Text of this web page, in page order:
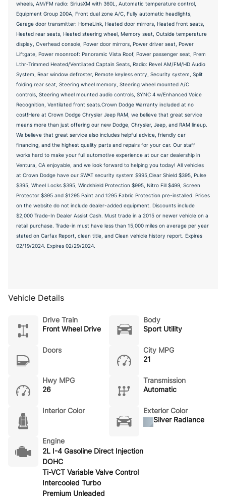
wheels, AM/FM radio: SiriusXM with 360L, Automatic temperature control,
Equipment Group 200A, Front dual zone A/C, Fully automatic headlights,
Garage door transmitter: HomeLink, Heated door mirrors, Heated front seats,
Heated rear seats, Heated steering wheel, Memory seat, Outside temperature
display, Overhead console, Power door mirrors, Power driver seat, Power
Liftgate, Power moonroof: Panoramic Vista Roof, Power passenger seat, Prem
Lthr-Trimmed Heated/Ventilated Captain Seats, Radio: Revel AM/FM/HD Audio
System, Rear window defroster, Remote keyless entry, Security system, Split
folding rear seat, Steering wheel memory, Steering wheel mounted A/C
controls, Steering wheel mounted audio controls, SYNC 4 w/Enhanced Voice
Recognition, Ventilated front seats.Crown Dodge Warranty included at no
cost!Here at Crown Dodge Chrysler Jeep RAM, we believe that great service
means more than just offering our new Dodge, Chrysler, Jeep, and RAM lineup.
We believe that great service also includes helpful advice, friendly car
financing, and the highest quality parts and repairs for your car. Our staff
works hard to make your full automotive experience at our car dealership in
Ventura, CA enjoyable, and we look forward to helping you today! All vehicles
at Crown Dodge have our SWAT security system $995,Clear Shield $395, Pulse
$395, Wheel Locks $395, Windshield Protection $995, Nitro Fill $499, Screen
Protector $395 and $1295 Paint and 1295 Fabric Protection pre-installed. Prices
on the website do not include dealer-added equipment. Discounts include
$2,000 Trade-In Dealer Assist Cash. Must trade in a 2015 or newer vehicle on a
retail purchase. Trade-in must have less than 15,000 miles on average per year
stated on Carfax Report, clean title, and Clean vehicle history report. Expires
02/19/2024. Expires 02/29/2024.
Vehicle Details
Drive Train
Front Wheel Drive
Body
Sport Utility
Doors
City MPG
21
Hwy MPG
26
Transmission
Automatic
Interior Color
Exterior Color
Silver Radiance
Engine
2L I-4 Gasoline Direct Injection
DOHC
Ti-VCT Variable Valve Control
Intercooled Turbo
Premium Unleaded